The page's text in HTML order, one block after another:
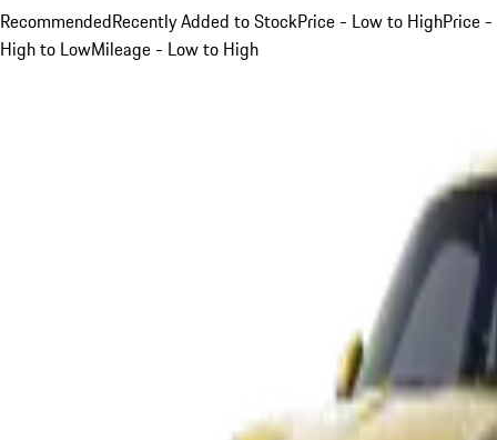
RecommendedRecently Added to StockPrice - Low to HighPrice -
High to LowMileage - Low to High